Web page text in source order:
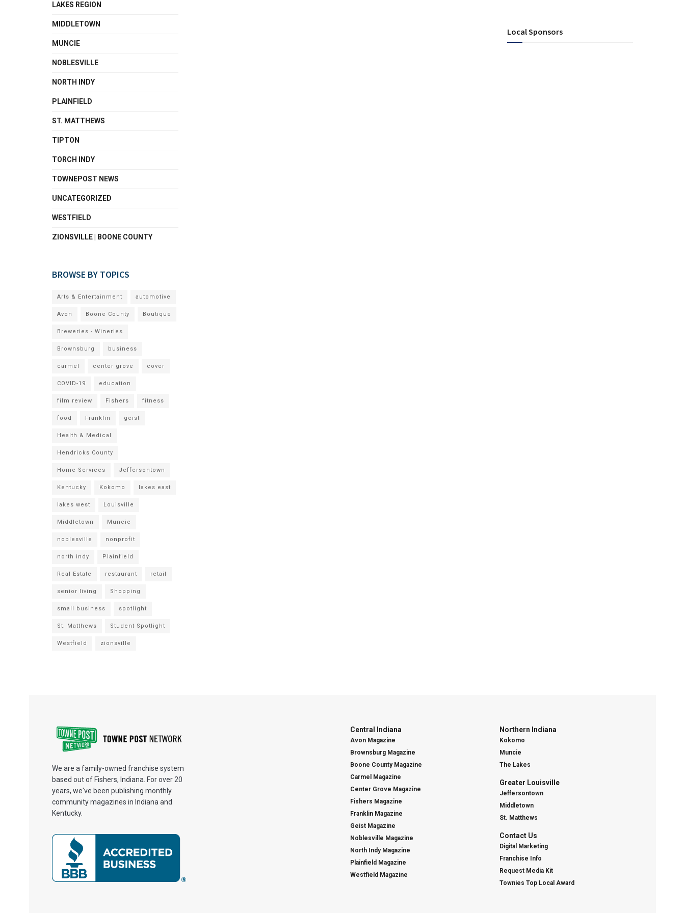
LAKES REGION
MIDDLETOWN
MUNCIE
NOBLESVILLE
NORTH INDY
PLAINFIELD
ST. MATTHEWS
TIPTON
TORCH INDY
TOWNEPOST NEWS
UNCATEGORIZED
WESTFIELD
ZIONSVILLE | BOONE COUNTY
BROWSE BY TOPICS
Arts & Entertainment automotive
Avon Boone County Boutique
Breweries - Wineries
Brownsburg business
carmel center grove cover
COVID-19 education
film review Fishers fitness
food Franklin geist
Health & Medical
Hendricks County
Home Services Jeffersontown
Kentucky Kokomo lakes east
lakes west Louisville
Middletown Muncie
noblesville nonprofit
north indy Plainfield
Real Estate restaurant retail
senior living Shopping
small business spotlight
St. Matthews Student Spotlight
Westfield zionsville
Local Sponsors
We are a family-owned franchise system
based out of Fishers, Indiana. For over 20
years, we've been publishing monthly
community magazines in Indiana and
Kentucky.
Central Indiana
Avon Magazine
Brownsburg Magazine
Boone County Magazine
Carmel Magazine
Center Grove Magazine
Fishers Magazine
Franklin Magazine
Geist Magazine
Noblesville Magazine
North Indy Magazine
Plainfield Magazine
Westfield Magazine
Northern Indiana
Kokomo
Muncie
The Lakes
Greater Louisville
Jeffersontown
Middletown
St. Matthews
Contact Us
Digital Marketing
Franchise Info
Request Media Kit
Townies Top Local Award